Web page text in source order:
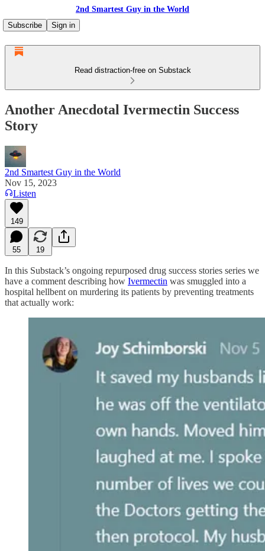
2nd Smartest Guy in the World
Subscribe
Sign in
Read distraction-free on Substack
Another Anecdotal Ivermectin Success
Story
2nd Smartest Guy in the World
Nov 15, 2023
Listen
149
55 19
In this Substack’s ongoing repurposed drug success stories series we
have a comment describing how Ivermectin was smuggled into a
hospital hellbent on murdering its patients by preventing treatments
that actually work: